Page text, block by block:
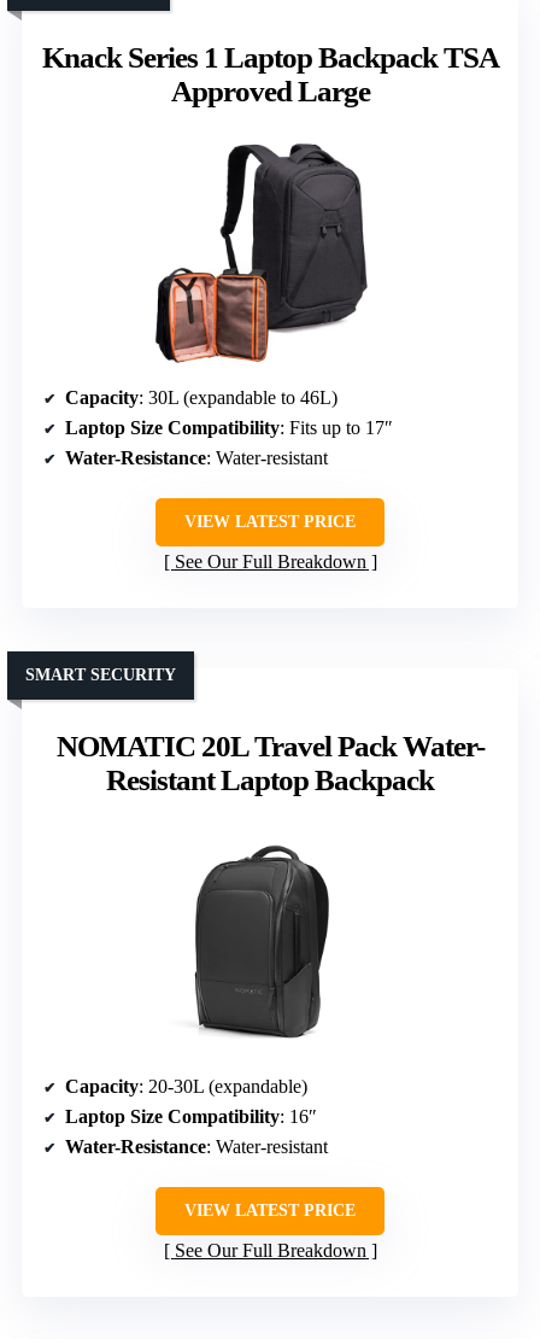
Knack Series 1 Laptop Backpack TSA
Approved Large
Capacity: 30L (expandable to 46L)
Laptop Size Compatibility: Fits up to 17″
Water-Resistance: Water-resistant
VIEW LATEST PRICE
See Our Full Breakdown
NOMATIC 20L Travel Pack Water-
Resistant Laptop Backpack
SMART SECURITY
Capacity: 20-30L (expandable)
Laptop Size Compatibility: 16″
Water-Resistance: Water-resistant
VIEW LATEST PRICE
See Our Full Breakdown